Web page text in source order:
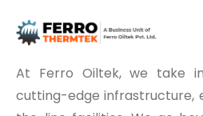
At Ferro Oiltek, we take
cutting-edge infrastructure,